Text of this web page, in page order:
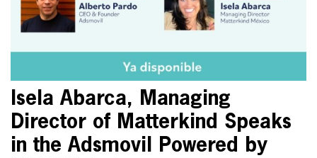
Isela Abarca, Managing
Director of Matterkind Speaks
in the Adsmovil Powered by